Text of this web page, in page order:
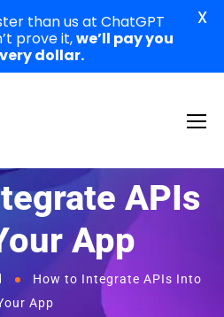
APIs
App
How to Integrate APIs Into
App
than us at ChatGPT
prove it,we’ll pay you
dollar.
X